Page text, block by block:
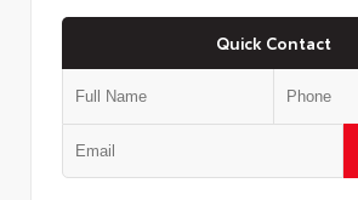
Quick Contact